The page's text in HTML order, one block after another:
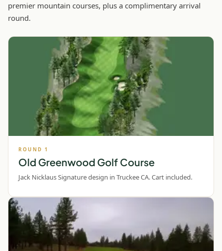
premier mountain courses, plus a complimentary arrival
round.
ROUND 1
Old Greenwood Golf Course
Jack Nicklaus Signature design in Truckee CA. Cart included.